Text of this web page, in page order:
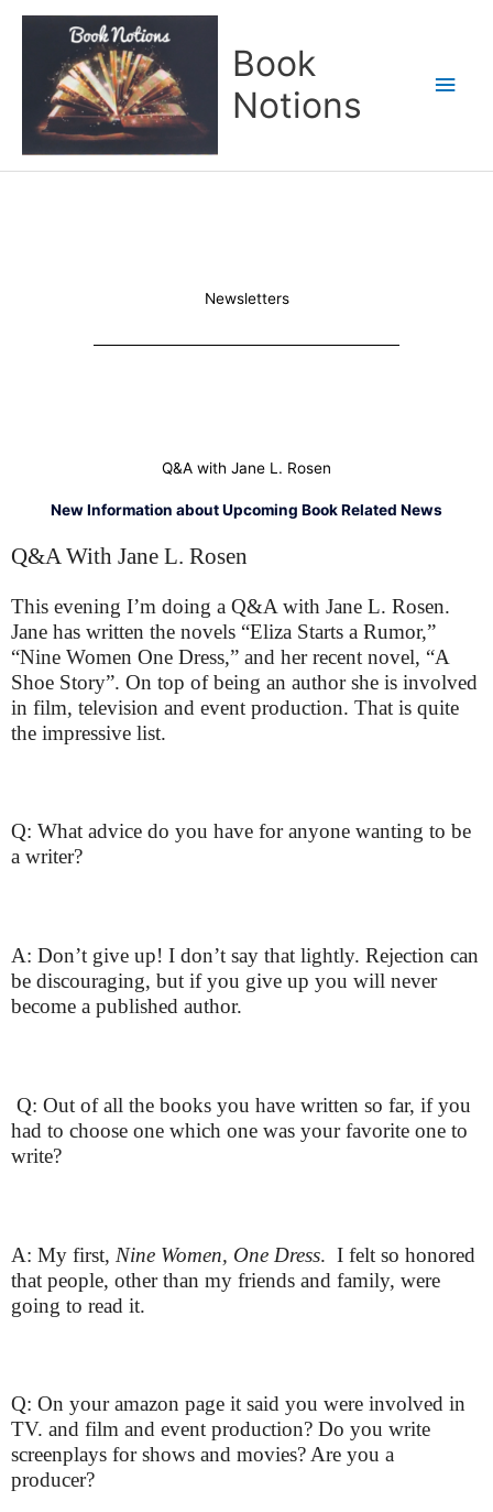
Book
Notions
Newsletters
Q&A with Jane L. Rosen
New Information about Upcoming Book Related News
Q&A With Jane L. Rosen
This evening I’m doing a Q&A with Jane L. Rosen.
Jane has written the novels “Eliza Starts a Rumor,”
“Nine Women One Dress,” and her recent novel, “A
Shoe Story”. On top of being an author she is involved
in film, television and event production. That is quite
the impressive list.
Q: What advice do you have for anyone wanting to be
a writer?
A: Don’t give up! I don’t say that lightly. Rejection can
be discouraging, but if you give up you will never
become a published author.
Q: Out of all the books you have written so far, if you
had to choose one which one was your favorite one to
write?
A: My first, Nine Women, One Dress. I felt so honored
that people, other than my friends and family, were
going to read it.
Q: On your amazon page it said you were involved in
TV. and film and event production? Do you write
screenplays for shows and movies? Are you a
producer?